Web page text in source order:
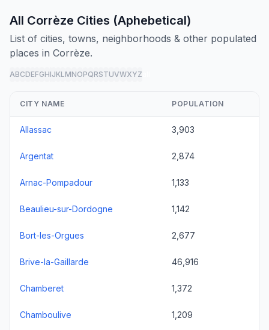
All Corrèze Cities (Aphebetical)
List of cities, towns, neighborhoods & other populated
places in Corrèze.
ABCDEFGHIJKLMNOPQRSTUVWXYZ
CITY NAME POPULATION
Allassac 3,903
Argentat 2,874
Arnac-Pompadour 1,133
Beaulieu-sur-Dordogne 1,142
Bort-les-Orgues 2,677
Brive-la-Gaillarde 46,916
Chamberet 1,372
Chamboulive 1,209